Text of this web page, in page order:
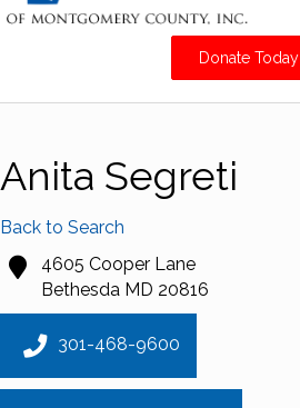
Donate Today
Anita Segreti
Back to Search
4605 Cooper Lane
Bethesda MD 20816
301-468-9600